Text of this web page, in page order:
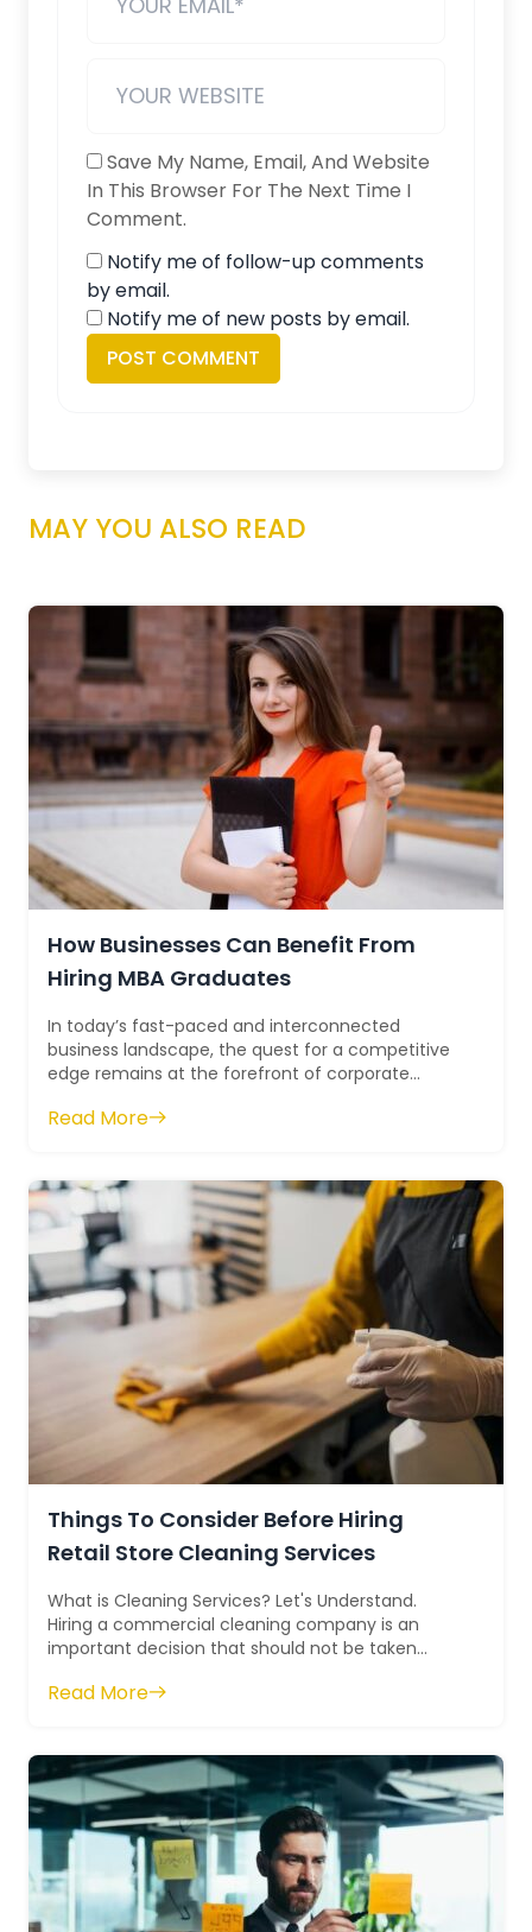
Save My Name, Email, And Website
In This Browser For The Next Time I
Comment.
Notify me of follow-up comments
by email.
Notify me of new posts by email.
MAY YOU ALSO READ
How Businesses Can Benefit From
Hiring MBA Graduates
In today’s fast-paced and interconnected
business landscape, the quest for a competitive
edge remains at the forefront of corporate
Read More
Things To Consider Before Hiring
Retail Store Cleaning Services
What is Cleaning Services? Let's Understand.
Hiring a commercial cleaning company is an
important decision that should not be taken
Read More